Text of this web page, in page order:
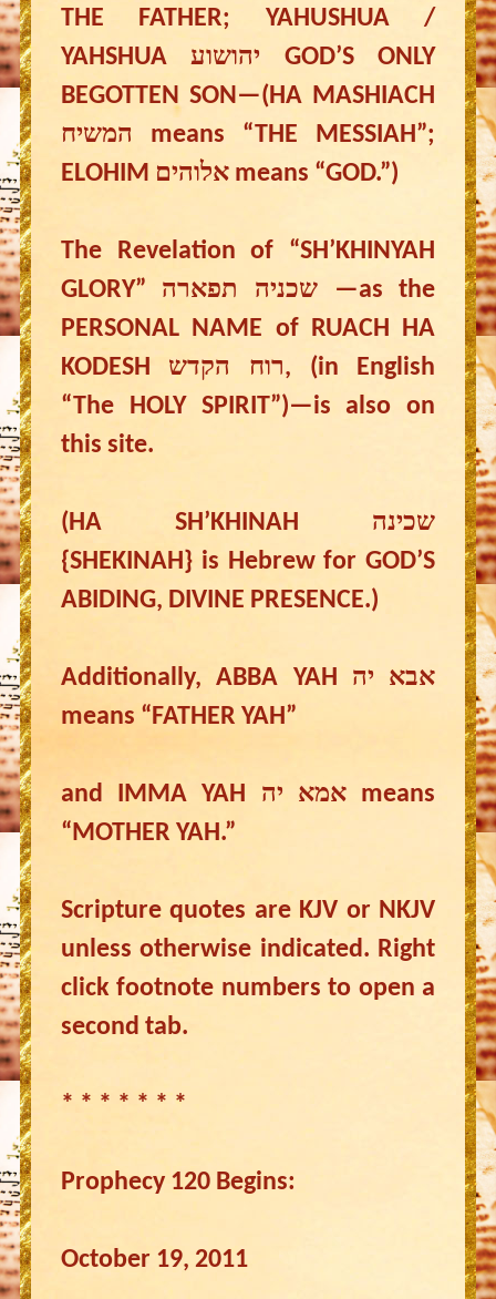
THE FATHER; YAHUSHUA /
YAHSHUA יהושוע GOD’S ONLY
BEGOTTEN SON—(HA MASHIACH
המשיח means “THE MESSIAH”;
ELOHIM אלוהים means “GOD.”)
The Revelation of “SH’KHINYAH
GLORY” שכניה תפארה —as the
PERSONAL NAME of RUACH HA
KODESH רוח הקדש, (in English
“The HOLY SPIRIT”)—is also on
this site.
(HA SH’KHINAH שכינה
{SHEKINAH} is Hebrew for GOD’S
ABIDING, DIVINE PRESENCE.)
Additionally, ABBA YAH אבא יה
means “FATHER YAH”
and IMMA YAH אמא יה means
“MOTHER YAH.”
Scripture quotes are KJV or NKJV
unless otherwise indicated. Right
click footnote numbers to open a
second tab.
* * * * * * *
Prophecy 120 Begins:
October 19, 2011